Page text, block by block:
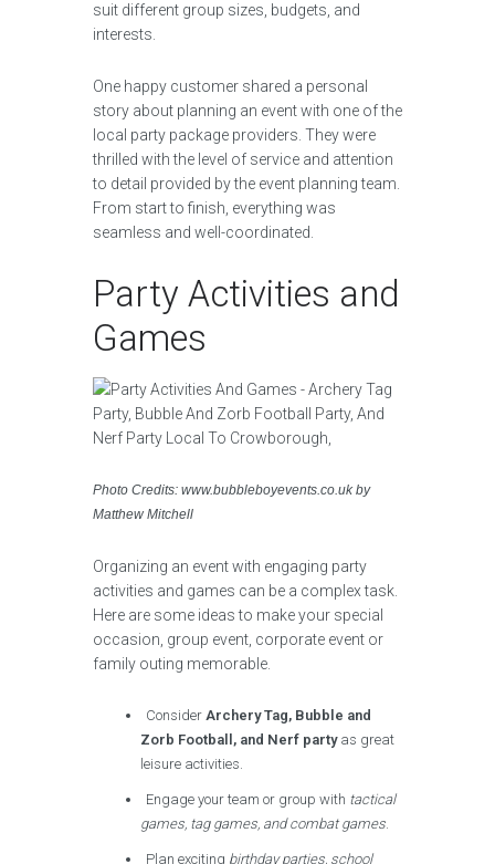
suit different group sizes, budgets, and
interests.
One happy customer shared a personal
story about planning an event with one of the
local party package providers. They were
thrilled with the level of service and attention
to detail provided by the event planning team.
From start to finish, everything was
seamless and well-coordinated.
Party Activities and
Games
Photo Credits: www.bubbleboyevents.co.uk by
Matthew Mitchell
Organizing an event with engaging party
activities and games can be a complex task.
Here are some ideas to make your special
occasion, group event, corporate event or
family outing memorable.
ConsiderArchery Tag, Bubble and
Zorb Football, and Nerf partyas great
leisure activities.
Engage your team or group with tactical
games, tag games, and combat games.
Plan exciting birthday parties, school